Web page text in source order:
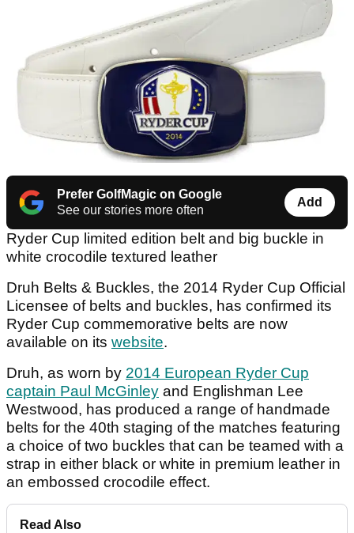
Prefer GolfMagic on Google
See our stories more often
Add
Ryder Cup limited edition belt and big buckle in
white crocodile textured leather
Druh Belts & Buckles, the 2014 Ryder Cup Official
Licensee of belts and buckles, has confirmed its
Ryder Cup commemorative belts are now
available on its website.
Druh, as worn by 2014 European Ryder Cup
captain Paul McGinley and Englishman Lee
Westwood, has produced a range of handmade
belts for the 40th staging of the matches featuring
a choice of two buckles that can be teamed with a
strap in either black or white in premium leather in
an embossed crocodile effect.
Read Also